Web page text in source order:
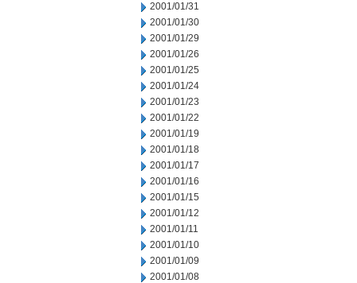
2001/01/31
2001/01/30
2001/01/29
2001/01/26
2001/01/25
2001/01/24
2001/01/23
2001/01/22
2001/01/19
2001/01/18
2001/01/17
2001/01/16
2001/01/15
2001/01/12
2001/01/11
2001/01/10
2001/01/09
2001/01/08